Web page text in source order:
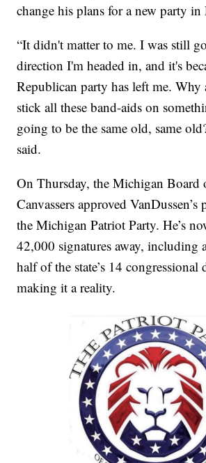
change his plans for a new party
“It didn't matter to me. I was still
direction I'm headed in, and it's
Republican party has left me.
stick all these band-aids on
going to be the same old, same
said.
On Thursday, the Michigan Board
Canvassers approved
the Michigan Patriot Party. He’s
42,000 signatures away, including
half of the state’s 14 congressional
making it a reality.